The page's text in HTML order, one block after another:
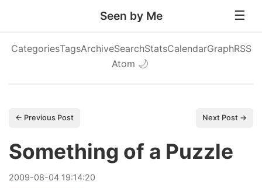
Seen by Me
CategoriesTagsArchiveSearchStatsCalendarGraphRSS
Atom 🌙
← Previous Post Next Post →
Something of a Puzzle
2009-08-04 19:14:20